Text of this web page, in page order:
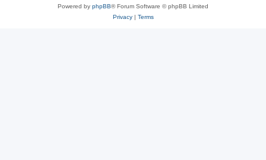
Powered by phpBB® Forum Software © phpBB Limited
Privacy| Terms